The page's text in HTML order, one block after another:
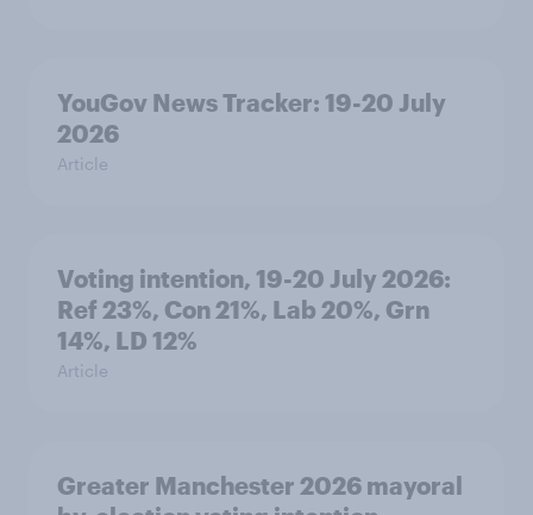
YouGov News Tracker: 19-20 July
2026
Article
Voting intention, 19-20 July 2026:
Ref 23%, Con 21%, Lab 20%, Grn
14%, LD 12%
Article
Greater Manchester 2026 mayoral